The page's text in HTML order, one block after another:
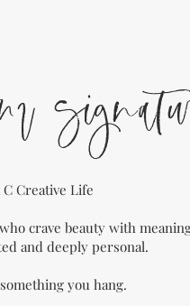
Creative Life
crave beauty with
and deeply personal.
you hang.